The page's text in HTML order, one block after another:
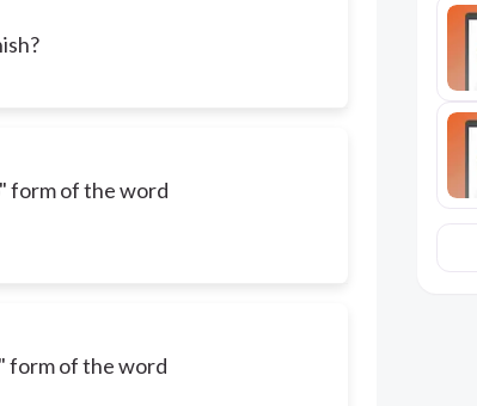
form of the word
form of the word